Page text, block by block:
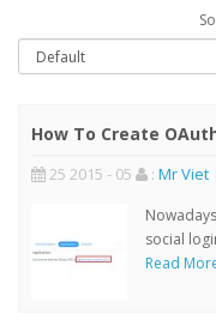
How To Create
25 2015 - 05 : Mr Viet
social
Read